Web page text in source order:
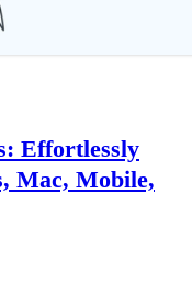
Effortlessly
Mac, Mobile,